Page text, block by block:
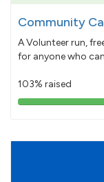
Community
A Volunteer run,
for anyone who
103% raised